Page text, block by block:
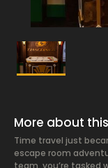
More about
Time travel just
escape room
team, you’re tasked